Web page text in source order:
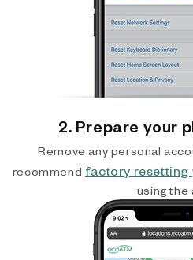
2. Prepare your
Remove any personal
recommend factory resetting
using the